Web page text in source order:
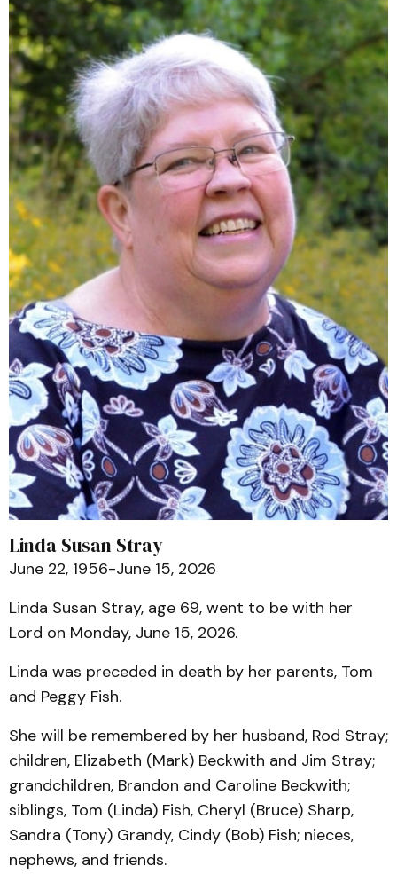
Linda Susan Stray
June 22, 1956-June 15, 2026
Linda Susan Stray, age 69, went to be with her
Lord on Monday, June 15, 2026.
Linda was preceded in death by her parents, Tom
and Peggy Fish.
She will be remembered by her husband, Rod Stray;
children, Elizabeth (Mark) Beckwith and Jim Stray;
grandchildren, Brandon and Caroline Beckwith;
siblings, Tom (Linda) Fish, Cheryl (Bruce) Sharp,
Sandra (Tony) Grandy, Cindy (Bob) Fish; nieces,
nephews, and friends.